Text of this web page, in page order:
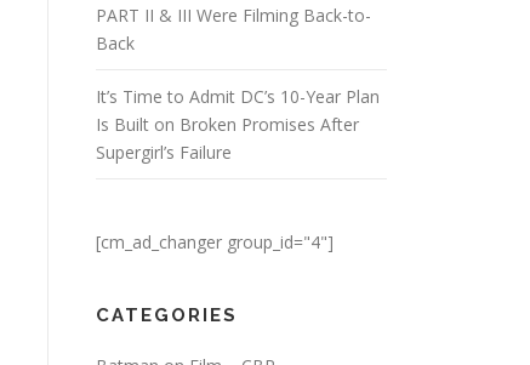
PART II & III Were Filming Back-to-
Back
It’s Time to Admit DC’s 10-Year Plan
Is Built on Broken Promises After
Supergirl’s Failure
[cm_ad_changer group_id="4"]
CATEGORIES